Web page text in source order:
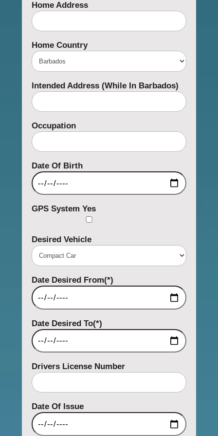
Home Address
Home Country
Intended Address (while In Barbados)
Occupation
Date Of Birth
GPS System Yes
Desired Vehicle
Date Desired From(*)
Date Desired To(*)
Drivers License Number
Date Of Issue